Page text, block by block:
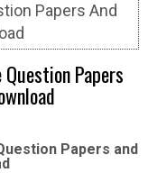
Papers And
Papers
Papers and